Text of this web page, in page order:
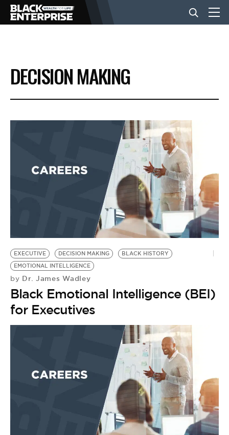
BUSINESS
NEWS
EVENTS
BE EXTRAS
DECISION MAKING
EXECUTIVE DECISION MAKING
BLACK HISTORY
EMOTIONAL INTELLIGENCE
by Dr. James Wadley
Black Emotional Intelligence (BEI)
for Executives